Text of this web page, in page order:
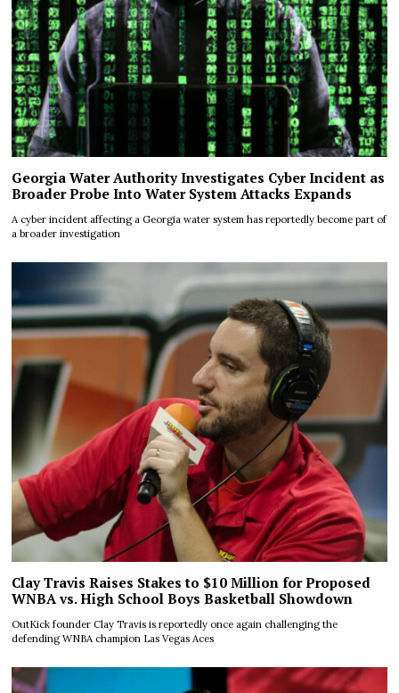
Georgia Water Authority Investigates Cyber Incident as
Broader Probe Into Water System Attacks Expands
A cyber incident affecting a Georgia water system has reportedly become part of
a broader investigation
Clay Travis Raises Stakes to $10 Million for Proposed
WNBA vs. High School Boys Basketball Showdown
OutKick founder Clay Travis is reportedly once again challenging the
defending WNBA champion Las Vegas Aces